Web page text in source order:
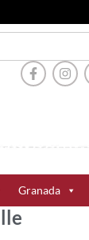
Granada